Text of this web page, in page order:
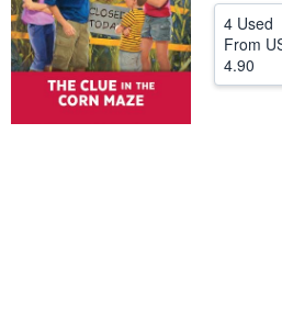
CLOSE
4 Used
From
4.90